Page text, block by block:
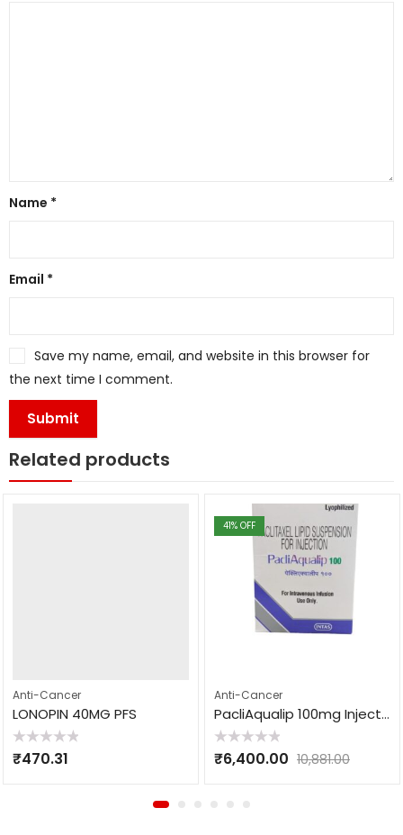
Name *
Email *
Save my name, email, and website in this browser for
the next time I comment.
Related products
Anti-Cancer
LONOPIN 40MG PFS
Rated
0
₹470.31
41% OFF
Anti-Cancer
PacliAqualip 100mg Injection
Rated
0
₹6,400.00 10,881.00